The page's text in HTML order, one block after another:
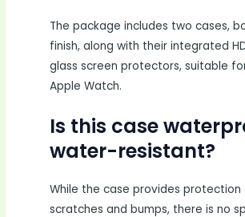
The package includes two cases,
finish, along with their integrated
glass screen protectors, suitable
Apple Watch.
Is this case
water-resistant?
While the case provides protection
scratches and bumps, there is no